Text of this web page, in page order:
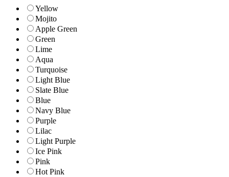
Yellow
Mojito
Apple Green
Green
Lime
Aqua
Turquoise
Light Blue
Slate Blue
Blue
Navy Blue
Purple
Lilac
Light Purple
Ice Pink
Pink
Hot Pink